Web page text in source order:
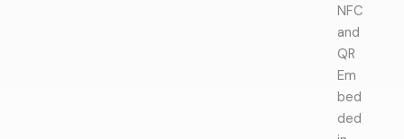
NFC
and
QR
Em
bed
ded